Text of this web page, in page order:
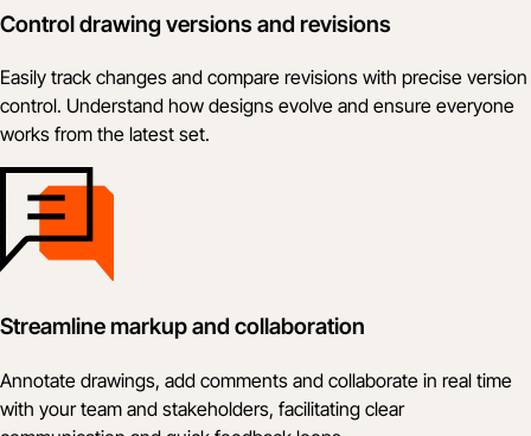
Control drawing versions and revisions
Easily track changes and compare revisions with precise version
control. Understand how designs evolve and ensure everyone
works from the latest set.
Streamline markup and collaboration
Annotate drawings, add comments and collaborate in real time
with your team and stakeholders, facilitating clear